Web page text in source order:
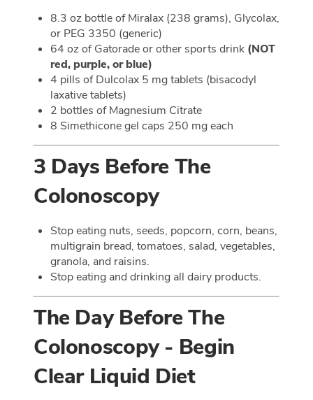
8.3 oz bottle of Miralax (238 grams), Glycolax,
or PEG 3350 (generic)
64 oz of Gatorade or other sports drink (NOT
red, purple, or blue)
4 pills of Dulcolax 5 mg tablets (bisacodyl
laxative tablets)
2 bottles of Magnesium Citrate
8 Simethicone gel caps 250 mg each
3 Days Before The
Colonoscopy
Stop eating nuts, seeds, popcorn, corn, beans,
multigrain bread, tomatoes, salad, vegetables,
granola, and raisins.
Stop eating and drinking all dairy products.
The Day Before The
Colonoscopy - Begin
Clear Liquid Diet